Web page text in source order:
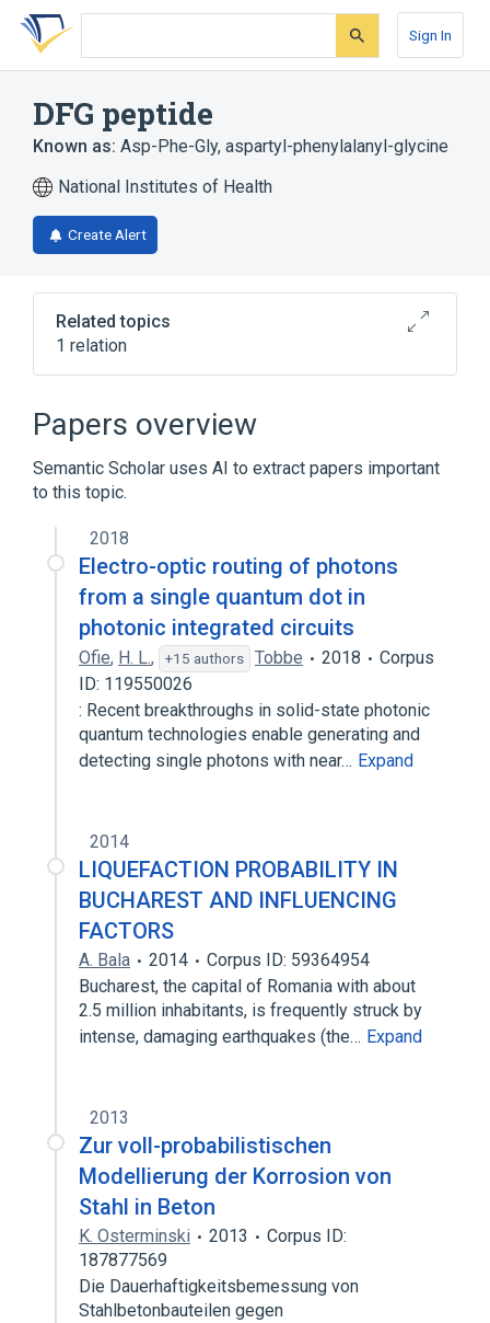
Skip
search
Skip
Skip
account
Sign In
DFG peptide
Known as: Asp-Phe-Gly, aspartyl-phenylalanyl-glycine
National Institutes of Health
Create Alert
Related topics
1 relation
Papers overview
Semantic Scholar uses AI to extract papers important
to this topic.
2018
Electro-optic routing of photons
from a single quantum dot in
photonic integrated circuits
Ofie, H. L., +15 authors Tobbe 2018
Corpus
ID: 119550026
: Recent breakthroughs in solid-state photonic
quantum technologies enable generating and
detecting single photons with near… Expand
2014
LIQUEFACTION PROBABILITY IN
BUCHAREST AND INFLUENCING
FACTORS
A. Bala 2014
Corpus ID: 59364954
Bucharest, the capital of Romania with about
2.5 million inhabitants, is frequently struck by
intense, damaging earthquakes (the… Expand
2013
Zur voll-probabilistischen
Modellierung der Korrosion von
Stahl in Beton
K. Osterminski 2013
Corpus ID:
187877569
Die Dauerhaftigkeitsbemessung von
Stahlbetonbauteilen gegen